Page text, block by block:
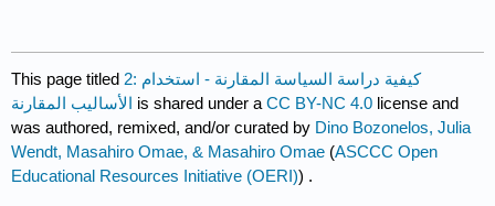
This page titled 2: كيفية دراسة السياسة المقارنة - استخدام
الأساليب المقارنة is shared under aCC BY-NC 4.0 license and
was authored, remixed, and/or curated by Dino Bozonelos, Julia
Wendt, Masahiro Omae, & Masahiro Omae (ASCCC Open
Educational Resources Initiative (OERI)) .